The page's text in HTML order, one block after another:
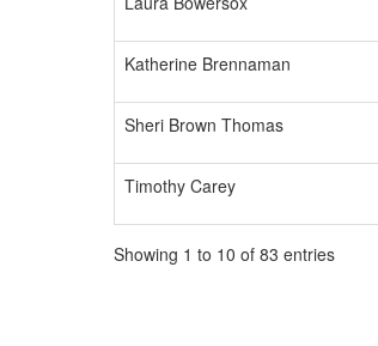
Katherine Brennaman
Sheri Brown Thomas
Timothy Carey
Showing 1 to 10 of 83 entries